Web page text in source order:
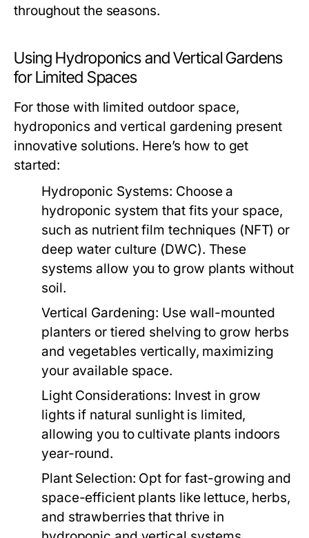
throughout the seasons.
Using Hydroponics and Vertical Gardens
for Limited Spaces
For those with limited outdoor space,
hydroponics and vertical gardening present
innovative solutions. Here’s how to get
started:
Hydroponic Systems: Choose a
hydroponic system that fits your space,
such as nutrient film techniques (NFT) or
deep water culture (DWC). These
systems allow you to grow plants without
soil.
Vertical Gardening: Use wall-mounted
planters or tiered shelving to grow herbs
and vegetables vertically, maximizing
your available space.
Light Considerations: Invest in grow
lights if natural sunlight is limited,
allowing you to cultivate plants indoors
year-round.
Plant Selection: Opt for fast-growing and
space-efficient plants like lettuce, herbs,
and strawberries that thrive in